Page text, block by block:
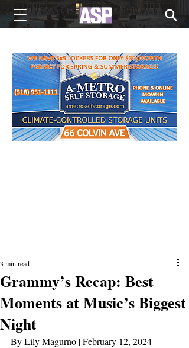
Grammy’s Recap: Best
Moments at Music’s Biggest
Night
3 min read
By Lily Magurno | February 12, 2024